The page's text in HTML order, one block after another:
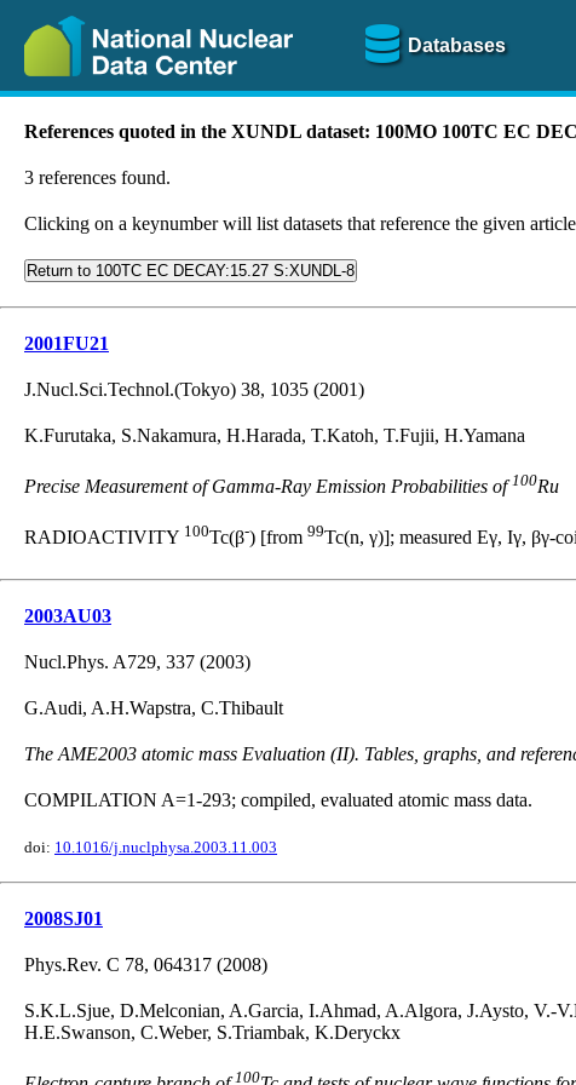
Databases
References quoted in the XUNDL dataset: 100MO 100TC EC
3 references found.
Clicking on a keynumber will list datasets that reference the given
Return to 100TC EC DECAY:15.27 S:XUNDL-8
2001FU21
J.Nucl.Sci.Technol.(Tokyo) 38, 1035 (2001)
K.Furutaka, S.Nakamura, H.Harada, T.Katoh, T.Fujii, H.Yamana
Precise Measurement of Gamma-Ray Emission Probabilities of100Ru
RADIOACTIVITY 100Tc(β-) [from 99Tc(n, γ)]; measured Eγ, Iγ, βγ-
2003AU03
Nucl.Phys. A729, 337 (2003)
G.Audi, A.H.Wapstra, C.Thibault
The AME2003 atomic mass Evaluation (II). Tables, graphs, and
COMPILATION A=1-293; compiled, evaluated atomic mass data.
doi: 10.1016/j.nuclphysa.2003.11.003
2008SJ01
Phys.Rev. C 78, 064317 (2008)
S.K.L.Sjue, D.Melconian, A.Garcia, I.Ahmad, A.Algora, J.Aysto, V.-
H.E.Swanson, C.Weber, S.Triambak, K.Deryckx
100